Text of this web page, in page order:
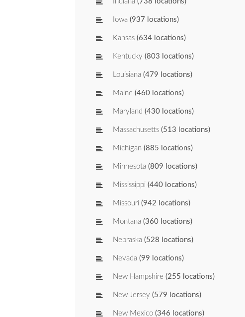
Iowa (937 locations)
Kansas (634 locations)
Kentucky (803 locations)
Louisiana (479 locations)
Maine (460 locations)
Maryland (430 locations)
Massachusetts (513 locations)
Michigan (885 locations)
Minnesota (809 locations)
Mississippi (440 locations)
Missouri (942 locations)
Montana (360 locations)
Nebraska (528 locations)
Nevada (99 locations)
New Hampshire (255 locations)
New Jersey (579 locations)
New Mexico (346 locations)